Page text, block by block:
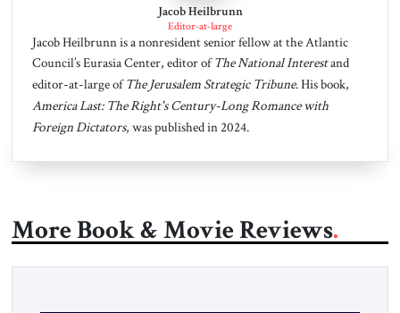
Jacob Heilbrunn
Editor-at-large
Jacob Heilbrunn is a nonresident senior fellow at the Atlantic
Council’s Eurasia Center, editor ofThe National Interestand
editor-at-large ofThe Jerusalem Strategic Tribune. His book,
America Last: The Right's Century-Long Romance with
Foreign Dictators, was published in 2024.
More Book & Movie Reviews